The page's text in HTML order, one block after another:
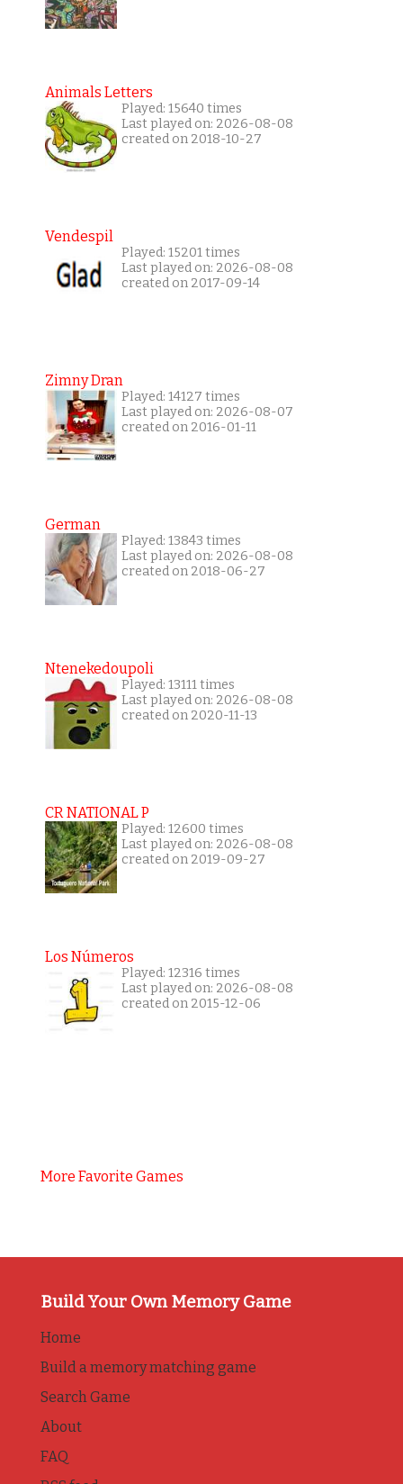
Animals Letters
Played: 15640 times
Last played on: 2026-08-08
created on 2018-10-27
Vendespil
Played: 15201 times
Last played on: 2026-08-08
created on 2017-09-14
Zimny Dran
Played: 14127 times
Last played on: 2026-08-07
created on 2016-01-11
German
Played: 13843 times
Last played on: 2026-08-08
created on 2018-06-27
Ntenekedoupoli
Played: 13111 times
Last played on: 2026-08-08
created on 2020-11-13
CR NATIONAL P
Played: 12600 times
Last played on: 2026-08-08
created on 2019-09-27
Los Números
Played: 12316 times
Last played on: 2026-08-08
created on 2015-12-06
More Favorite Games
Build Your Own Memory Game
Home
Build a memory matching game
Search Game
About
FAQ